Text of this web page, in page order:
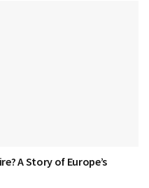
A Story of Europe’s